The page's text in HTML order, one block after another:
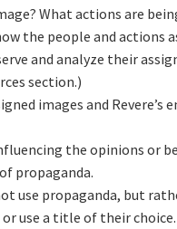
What actions are
the people and actions
and analyze their
section.)
images and Revere’s
the opinions or
propaganda.
use propaganda, but
use a title of their